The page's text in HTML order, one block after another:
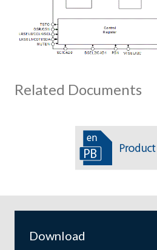
Related Documents
Download